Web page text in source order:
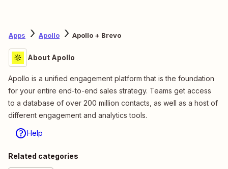
Apps Apollo Apollo + Brevo
About Apollo
Apollo is a unified engagement platform that is the foundation
for your entire end-to-end sales strategy. Teams get access
to a database of over 200 million contacts, as well as a host of
different engagement and analytics tools.
Help
Related categories